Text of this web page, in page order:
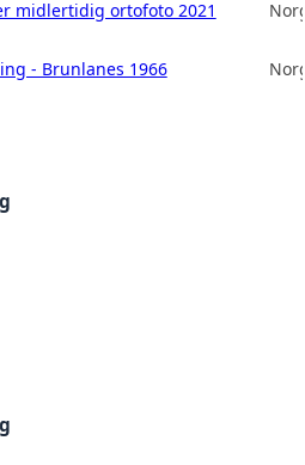
midlertidig ortofoto 2021
- Brunlanes 1966